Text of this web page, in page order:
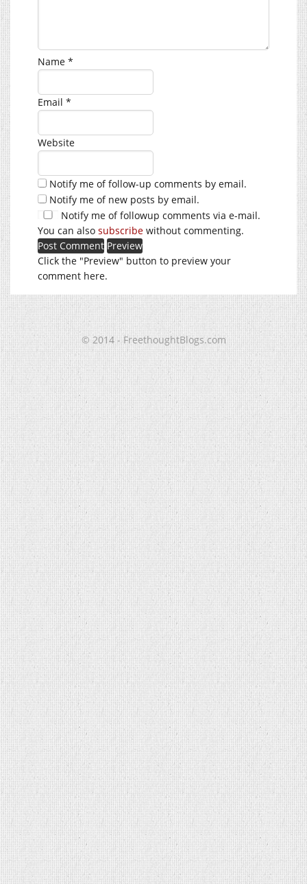
Name *
Email *
Website
Notify me of follow-up comments by email.
Notify me of new posts by email.
Notify me of followup comments via e-mail.
You can also subscribe without commenting.
Click the "Preview" button to preview your
comment here.
© 2014 - FreethoughtBlogs.com